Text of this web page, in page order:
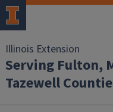
Illinois Extension
Serving Fulton,
Tazewell